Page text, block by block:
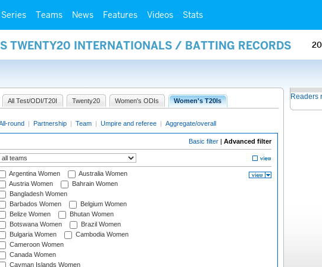
Series Teams News Features Videos Stats
TWENTY20 INTERNATIONALS / BATTING RECORDS
All Test/ODI/T20I Twenty20 Women's ODIs Women's T20Is
round | Partnership | Team | Umpire and referee | Aggregate/overall
Basic filter | Advanced filter
Argentina Women
Australia Women
Austria Women
Bahrain Women
Bangladesh Women
Barbados Women
Belgium Women
Belize Women
Bhutan Women
Botswana Women
Brazil Women
Bulgaria Women
Cambodia Women
Cameroon Women
Canada Women
Cayman Islands Women
Readers